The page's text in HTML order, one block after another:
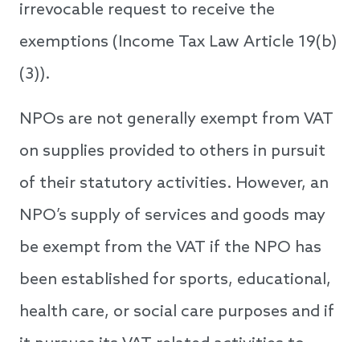
irrevocable request to receive the
exemptions (Income Tax Law Article 19(b)
(3)).
NPOs are not generally exempt from VAT
on supplies provided to others in pursuit
of their statutory activities. However, an
NPO’s supply of services and goods may
be exempt from the VAT if the NPO has
been established for sports, educational,
health care, or social care purposes and if